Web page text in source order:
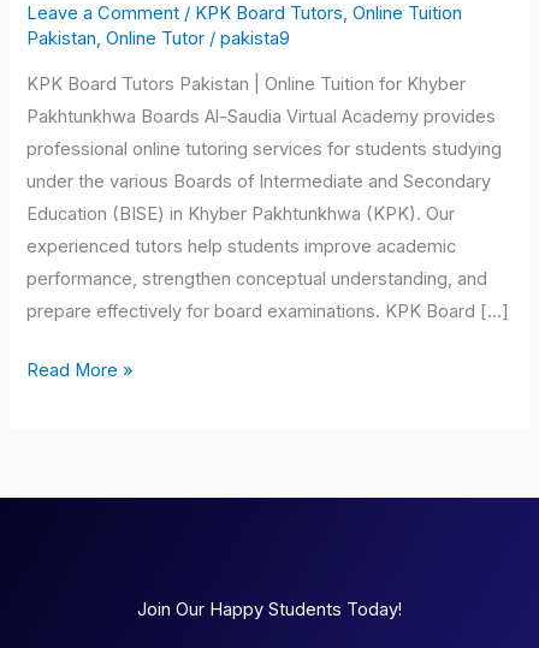
Leave a Comment / KPK Board Tutors ,Online Tuition
Pakistan ,Online Tutor /pakista9
KPK Board Tutors Pakistan | Online Tuition for Khyber
Pakhtunkhwa Boards Al-Saudia Virtual Academy provides
professional online tutoring services for students studying
under the various Boards of Intermediate and Secondary
Education (BISE) in Khyber Pakhtunkhwa (KPK). Our
experienced tutors help students improve academic
performance, strengthen conceptual understanding, and
prepare effectively for board examinations. KPK Board […]
Tutors
Read More »
Join Our Happy Students Today!